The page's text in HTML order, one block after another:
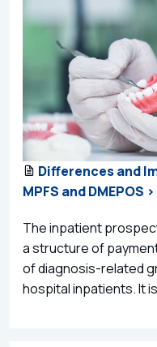
Differences and
MPFS and DMEPOS >
The inpatient
a structure of
of diagnosis-related
hospital inpatients. It